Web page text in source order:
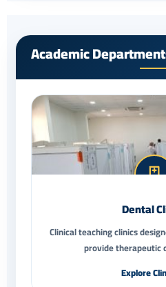
Academic
Dental
Clinical teaching clinics
provide therapeutic
Explore